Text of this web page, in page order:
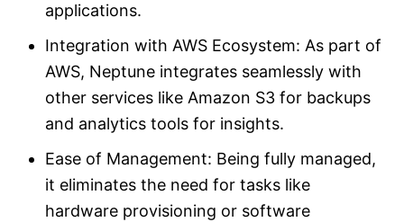
applications.
Integration with AWS Ecosystem: As part of
AWS, Neptune integrates seamlessly with
other services like Amazon S3 for backups
and analytics tools for insights.
Ease of Management: Being fully managed,
it eliminates the need for tasks like
hardware provisioning or software